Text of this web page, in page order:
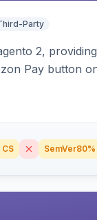
Party
2,
Pay button
CS SemVer80%